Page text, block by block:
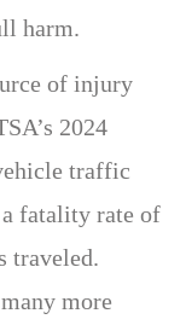
harm.
of injury
2024
traffic
fatality rate of
traveled.
more